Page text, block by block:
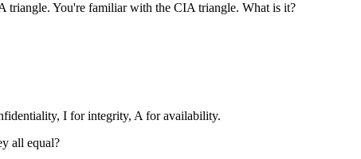
triangle. You're familiar with the CIA triangle. What is it?
I for integrity, A for availability.
all equal?